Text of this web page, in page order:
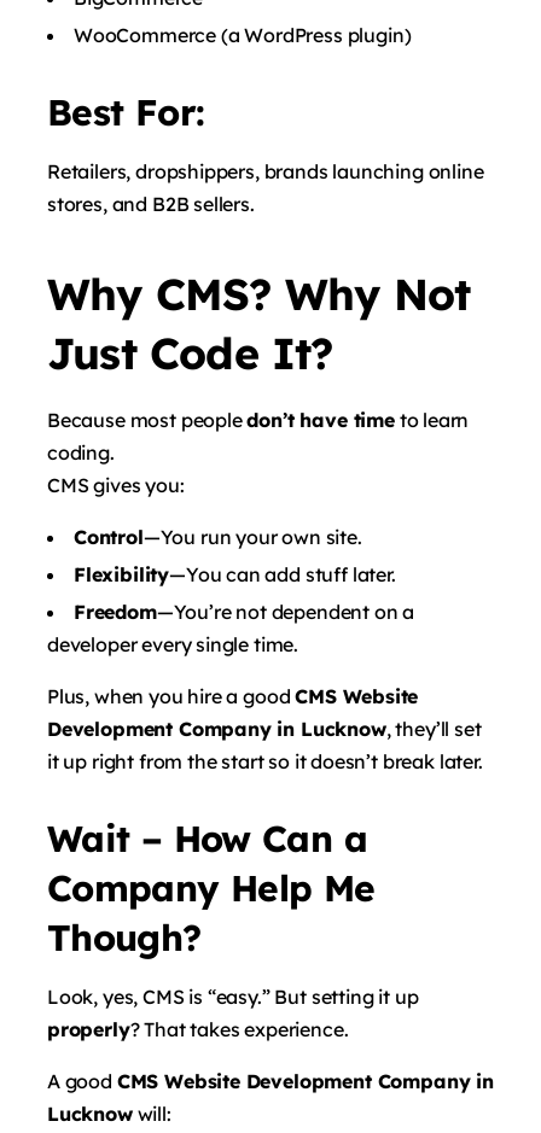
WooCommerce (a WordPress plugin)
Best For:
Retailers, dropshippers, brands launching online
stores, and B2B sellers.
Why CMS? Why Not
Just Code It?
Because most peopledon’t have timeto learn
coding.
CMS gives you:
Control—You run your own site.
Flexibility—You can add stuff later.
Freedom—You’re not dependent on a
developer every single time.
Plus, when you hire a goodCMS Website
Development Company in Lucknow, they’ll set
it up right from the start so it doesn’t break later.
Wait – How Can a
Company Help Me
Though?
Look, yes, CMS is “easy.” But setting it up
properly? That takes experience.
A good CMS Website Development Company in
Lucknowwill: